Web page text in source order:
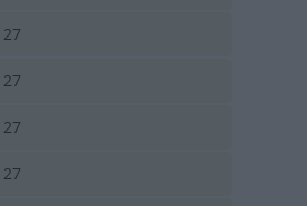
27
27
27
27